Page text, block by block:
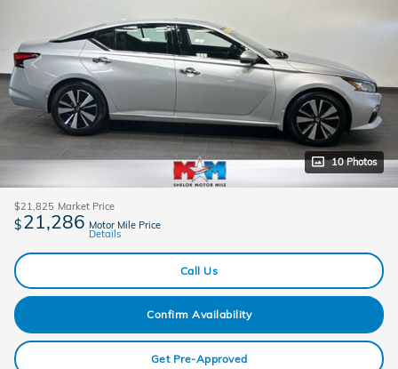
10 Photos
$21,825 Market Price
$21,286 Motor Mile Price
Details
Call Us
Confirm Availability
Get Pre-Approved